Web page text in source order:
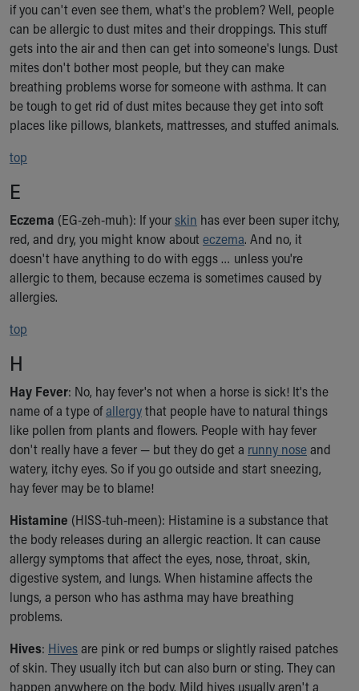
if you can't even see them, what's the problem? Well, people
can be allergic to dust mites and their droppings. This stuff
gets into the air and then can get into someone's lungs. Dust
mites don't bother most people, but they can make
breathing problems worse for someone with asthma. It can
be tough to get rid of dust mites because they get into soft
places like pillows, blankets, mattresses, and stuffed animals.
top
E
Eczema (EG-zeh-muh): If yourskin has ever been super itchy,
red, and dry, you might know abouteczema. And no, it
doesn't have anything to do with eggs … unless you're
allergic to them, because eczema is sometimes caused by
allergies.
top
H
Hay Fever: No, hay fever's not when a horse is sick! It's the
name of a type ofallergythat people have to natural things
like pollen from plants and flowers. People with hay fever
don't really have a fever — but they do get a runny noseand
watery, itchy eyes. So if you go outside and start sneezing,
hay fever may be to blame!
Histamine (HISS-tuh-meen): Histamine is a substance that
the body releases during an allergic reaction. It can cause
allergy symptoms that affect the eyes, nose, throat, skin,
digestive system, and lungs. When histamine affects the
lungs, a person who has asthma may have breathing
problems.
Hives: Hivesare pink or red bumps or slightly raised patches
of skin. They usually itch but can also burn or sting. They can
happen anywhere on the body. Mild hives usually aren't a